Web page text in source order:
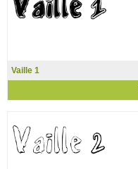
Vaille 1